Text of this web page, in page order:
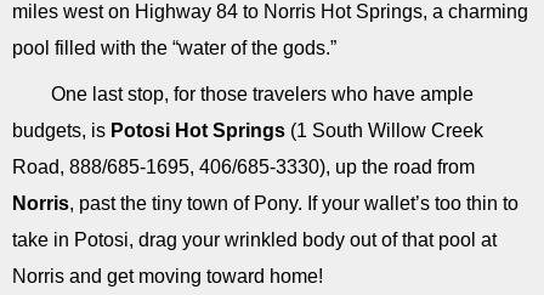
miles west on Highway 84 to Norris Hot Springs, a charming
pool filled with the “water of the gods.”
One last stop, for those travelers who have ample
budgets, is Potosi Hot Springs (1 South Willow Creek
Road, 888/685-1695, 406/685-3330), up the road from
Norris, past the tiny town of Pony. If your wallet’s too thin to
take in Potosi, drag your wrinkled body out of that pool at
Norris and get moving toward home!